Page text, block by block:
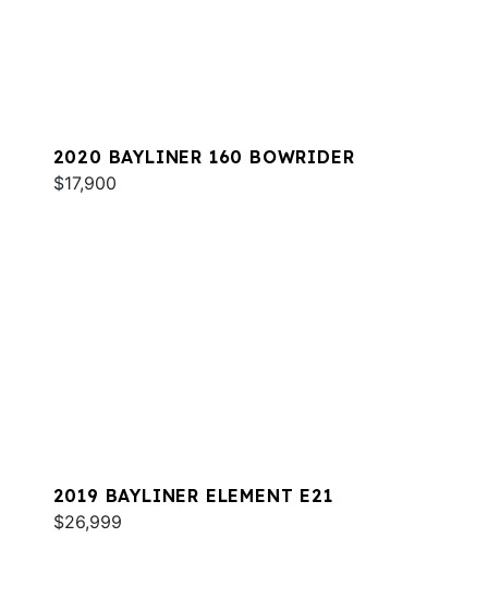
2020 BAYLINER 160 BOWRIDER
$17,900
2019 BAYLINER ELEMENT E21
$26,999